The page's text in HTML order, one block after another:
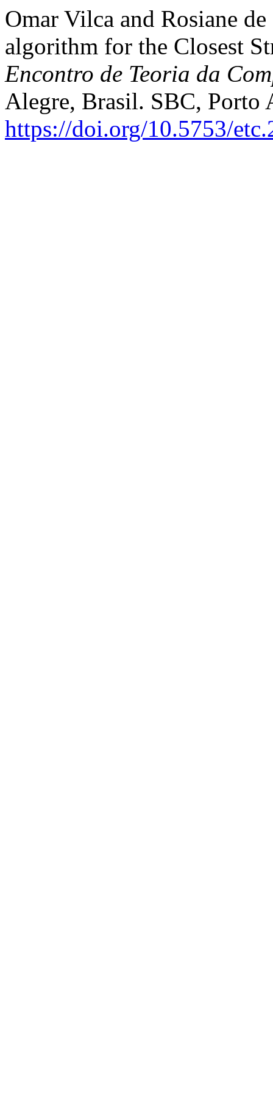
Omar Vilca and Rosiane
algorithm for the Closest
Encontro de Teoria da
Alegre, Brasil. SBC, Porto
https://doi.org/10.5753/